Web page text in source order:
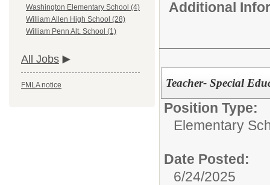
Washington Elementary School (4)
William Allen High School (28)
William Penn Alt. School (1)
All Jobs
FMLA notice
Additional
Teacher- Special
Position Type:
Elementary
Date Posted:
6/24/2025